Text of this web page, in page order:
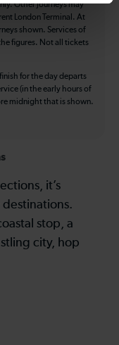
Other journeys may
London Terminal. At
shown. Services of
figures. Not all tickets
for the day departs
(in the early hours of
midnight that is shown.
it’s
stop, a
city, hop